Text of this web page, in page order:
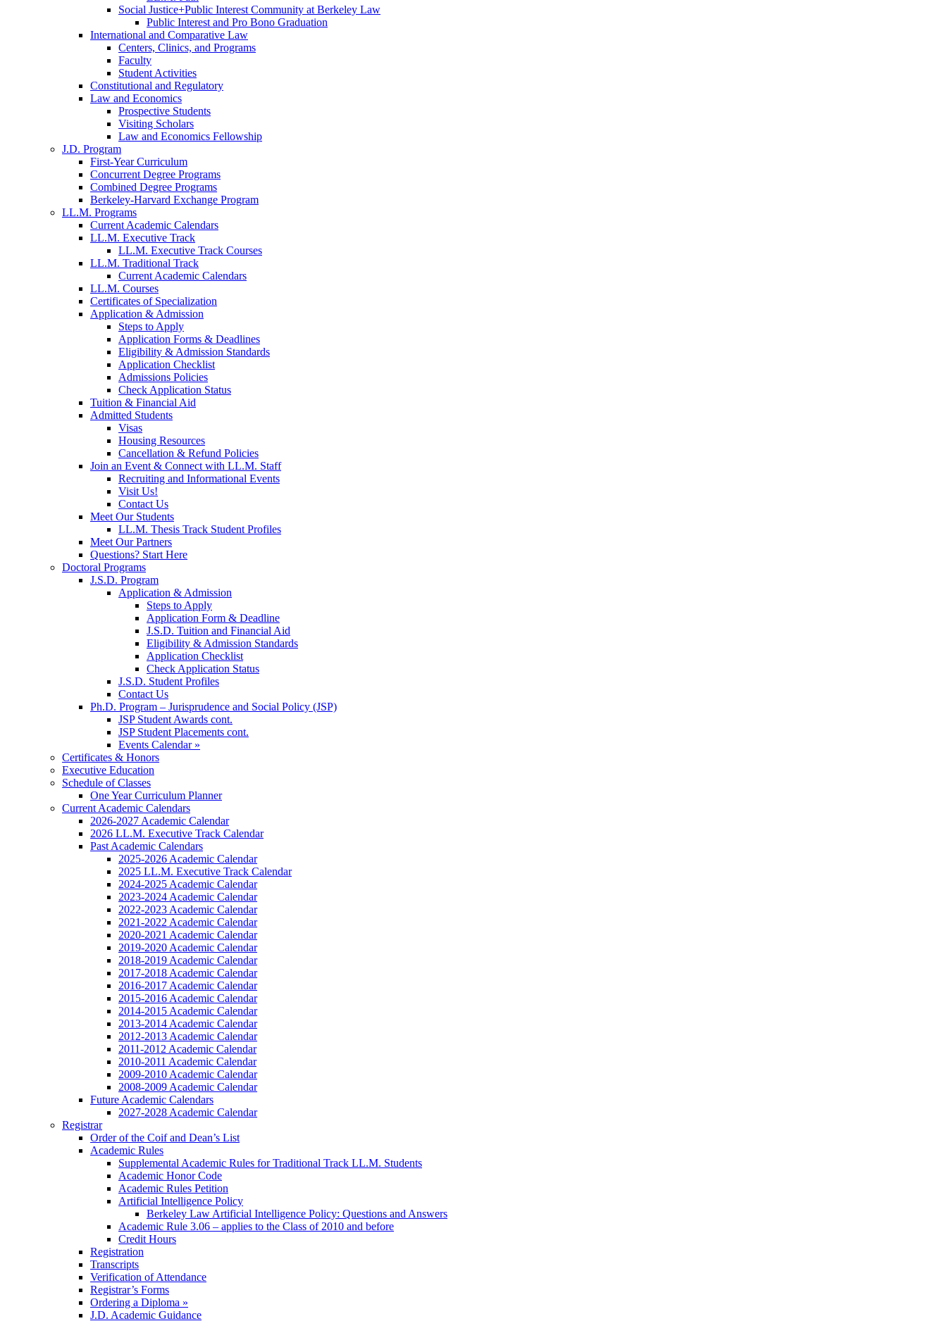
Social Justice+Public Interest Community at Berkeley Law
Public Interest and Pro Bono Graduation
International and Comparative Law
Centers, Clinics, and Programs
Faculty
Student Activities
Constitutional and Regulatory
Law and Economics
Prospective Students
Visiting Scholars
Law and Economics Fellowship
J.D. Program
First-Year Curriculum
Concurrent Degree Programs
Combined Degree Programs
Berkeley-Harvard Exchange Program
LL.M. Programs
Current Academic Calendars
LL.M. Executive Track
LL.M. Executive Track Courses
LL.M. Traditional Track
Current Academic Calendars
LL.M. Courses
Certificates of Specialization
Application & Admission
Steps to Apply
Application Forms & Deadlines
Eligibility & Admission Standards
Application Checklist
Admissions Policies
Check Application Status
Tuition & Financial Aid
Admitted Students
Visas
Housing Resources
Cancellation & Refund Policies
Join an Event & Connect with LL.M. Staff
Recruiting and Informational Events
Visit Us!
Contact Us
Meet Our Students
LL.M. Thesis Track Student Profiles
Meet Our Partners
Questions? Start Here
Doctoral Programs
J.S.D. Program
Application & Admission
Steps to Apply
Application Form & Deadline
J.S.D. Tuition and Financial Aid
Eligibility & Admission Standards
Application Checklist
Check Application Status
J.S.D. Student Profiles
Contact Us
Ph.D. Program – Jurisprudence and Social Policy (JSP)
JSP Student Awards cont.
JSP Student Placements cont.
Events Calendar »
Certificates & Honors
Executive Education
Schedule of Classes
One Year Curriculum Planner
Current Academic Calendars
2026-2027 Academic Calendar
2026 LL.M. Executive Track Calendar
Past Academic Calendars
2025-2026 Academic Calendar
2025 LL.M. Executive Track Calendar
2024-2025 Academic Calendar
2023-2024 Academic Calendar
2022-2023 Academic Calendar
2021-2022 Academic Calendar
2020-2021 Academic Calendar
2019-2020 Academic Calendar
2018-2019 Academic Calendar
2017-2018 Academic Calendar
2016-2017 Academic Calendar
2015-2016 Academic Calendar
2014-2015 Academic Calendar
2013-2014 Academic Calendar
2012-2013 Academic Calendar
2011-2012 Academic Calendar
2010-2011 Academic Calendar
2009-2010 Academic Calendar
2008-2009 Academic Calendar
Future Academic Calendars
2027-2028 Academic Calendar
Registrar
Order of the Coif and Dean’s List
Academic Rules
Supplemental Academic Rules for Traditional Track LL.M. Students
Academic Honor Code
Academic Rules Petition
Artificial Intelligence Policy
Berkeley Law Artificial Intelligence Policy: Questions and Answers
Academic Rule 3.06 – applies to the Class of 2010 and before
Credit Hours
Registration
Transcripts
Verification of Attendance
Registrar’s Forms
Ordering a Diploma »
J.D. Academic Guidance